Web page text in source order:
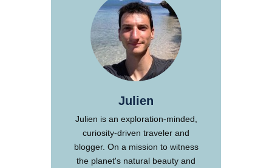
Julien
Julien is an exploration-minded,
curiosity-driven traveler and
blogger. On a mission to witness
the planet's natural beauty and